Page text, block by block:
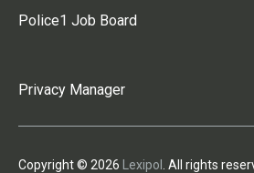
Police1 Job Board
Privacy Manager
Copyright © 2026 Lexipol . All rights